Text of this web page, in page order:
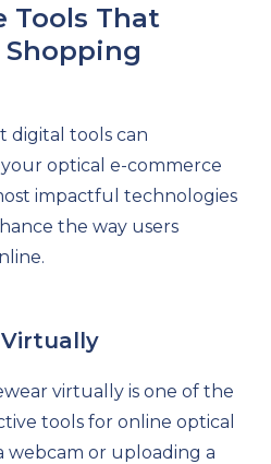
Tools That
Shopping
digital tools can
optical e-commerce
impactful technologies
the way users
Virtually
virtually is one of the
tools for online optical
webcam or uploading a